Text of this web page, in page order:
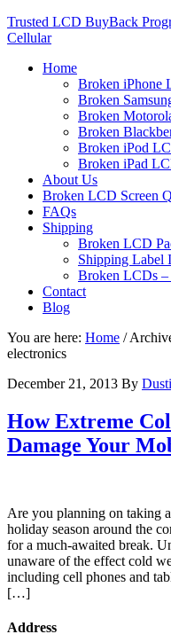
Trusted LCD BuyBack
Cellular
Home
Broken iPhone
Broken
Broken
Broken
Broken iPod
Broken iPad
About Us
Broken LCD Screen
FAQs
Shipping
Broken LCD
Shipping Label
Broken LCDs –
Contact
Blog
You are here: Home /
electronics
December 21, 2013 By
How Extreme
Damage Your
Are you planning on taking
holiday season around the
for a much-awaited break.
unaware of the effect cold
including cell phones and
[…]
Address